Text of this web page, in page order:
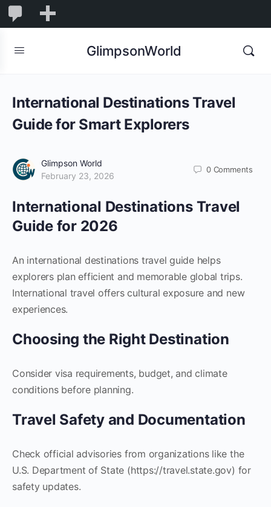
1,832
1,832
Comments
GlimpsonWorld
International Destinations Travel
Guide for Smart Explorers
Glimpson World
February 23, 2026
0 Comments
International Destinations Travel
Guide for 2026
An international destinations travel guide helps
explorers plan efficient and memorable global trips.
International travel offers cultural exposure and new
experiences.
Choosing the Right Destination
Consider visa requirements, budget, and climate
conditions before planning.
Travel Safety and Documentation
Check official advisories from organizations like the
U.S. Department of State (https://travel.state.gov) for
safety updates.